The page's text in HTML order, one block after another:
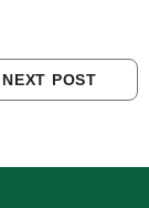
NEXT POST